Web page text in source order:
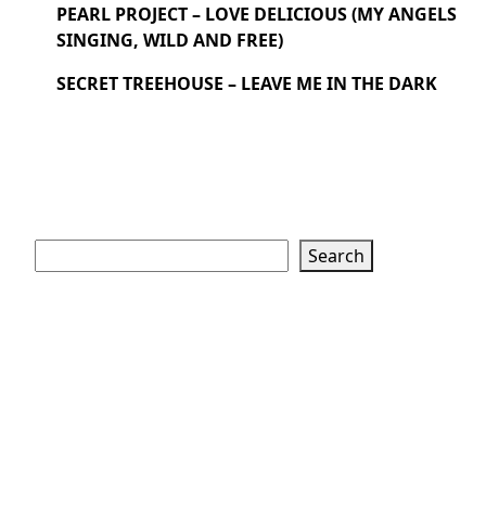
PEARL PROJECT – LOVE DELICIOUS (MY ANGELS
SINGING, WILD AND FREE)
SECRET TREEHOUSE – LEAVE ME IN THE DARK
Search